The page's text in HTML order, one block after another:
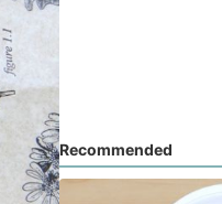
Recommended